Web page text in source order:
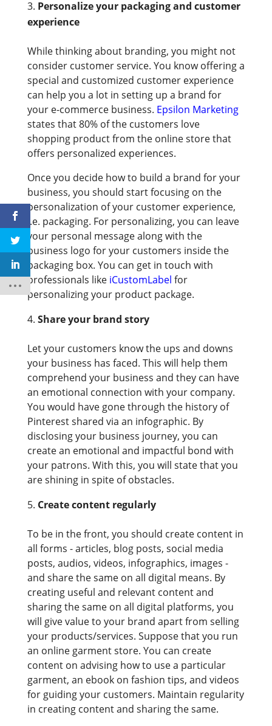
Personalize your packaging and customer
experience
While thinking about branding, you might not
consider customer service. You know offering a
special and customized customer experience
can help you a lot in setting up a brand for
your e-commerce business. Epsilon Marketing
states that 80% of the customers love
shopping product from the online store that
offers personalized experiences.
Once you decide how to build a brand for your
business, you should start focusing on the
personalization of your customer experience,
i.e. packaging. For personalizing, you can leave
your personal message along with the
business logo for your customers inside the
packaging box. You can get in touch with
professionals like iCustomLabel for
personalizing your product package.
Share your brand story
Let your customers know the ups and downs
your business has faced. This will help them
comprehend your business and they can have
an emotional connection with your company.
You would have gone through the history of
Pinterest shared via an infographic. By
disclosing your business journey, you can
create an emotional and impactful bond with
your patrons. With this, you will state that you
are shining in spite of obstacles.
Create content regularly
To be in the front, you should create content in
all forms - articles, blog posts, social media
posts, audios, videos, infographics, images -
and share the same on all digital means. By
creating useful and relevant content and
sharing the same on all digital platforms, you
will give value to your brand apart from selling
your products/services. Suppose that you run
an online garment store. You can create
content on advising how to use a particular
garment, an ebook on fashion tips, and videos
for guiding your customers. Maintain regularity
in creating content and sharing the same.